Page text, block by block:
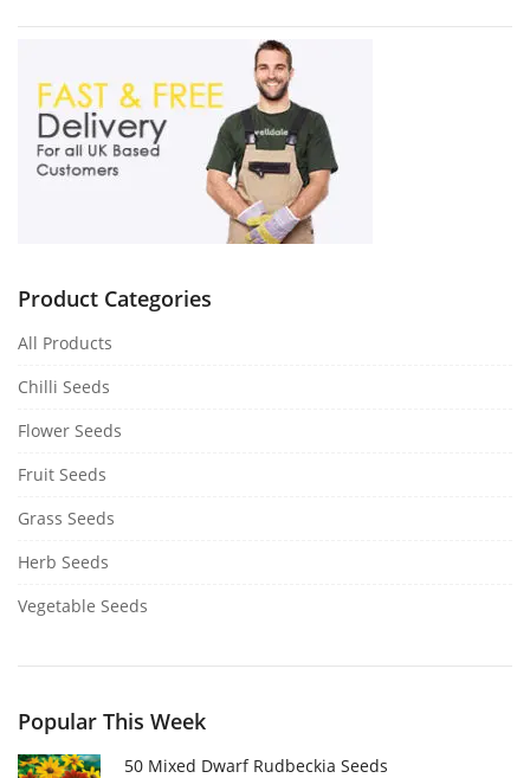
Product Categories
All Products
Chilli Seeds
Flower Seeds
Fruit Seeds
Grass Seeds
Herb Seeds
Vegetable Seeds
Popular This Week
50 Mixed Dwarf Rudbeckia Seeds